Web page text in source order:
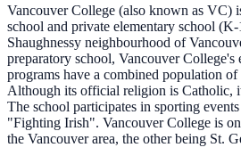
Vancouver College (also known as VC)
school and private elementary school
Shaughnessy neighbourhood of
preparatory school, Vancouver College's
programs have a combined population of
Although its official religion is Catholic,
The school participates in sporting
"Fighting Irish". Vancouver College is
the Vancouver area, the other being St.